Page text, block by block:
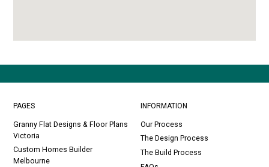
PAGES
Granny Flat Designs & Floor Plans
Victoria
Custom Homes Builder
Melbourne
INFORMATION
Our Process
The Design Process
The Build Process